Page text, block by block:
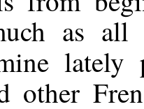
as all
other